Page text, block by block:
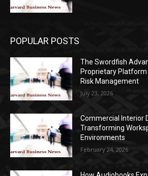
POPULAR POSTS
The Swordfish
Proprietary Platform
Risk Management
July 23, 2026
Commercial Interior
Transforming
Environments
February 24, 2026